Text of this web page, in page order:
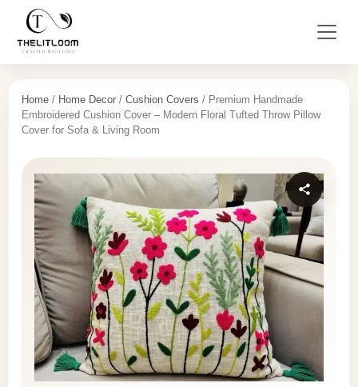
Home / Home Decor / Cushion Covers / Premium Handmade
Embroidered Cushion Cover – Modern Floral Tufted Throw Pillow
Cover for Sofa & Living Room